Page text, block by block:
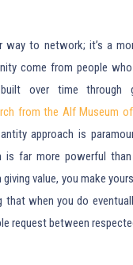
way to network; it’s a
come from people
over time through
from the Alf Museum
approach is
far more powerful than
value, you make
that when you do
request between